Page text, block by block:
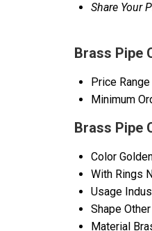
Share Your
Brass Pipe
Price Range
Minimum
Brass Pipe
Color
With Rings
Usage
Shape Other
Material